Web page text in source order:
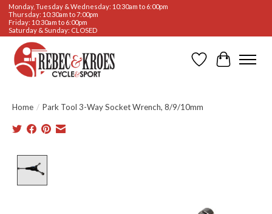
Monday, Tuesday & Wednesday: 10:30am to 6:00pm
Thursday: 10:30am to 7:00pm
Friday: 10:30am to 6:00pm
Saturday & Sunday: CLOSED
WishlistCart
Home / Park Tool 3-Way Socket Wrench, 8/9/10mm